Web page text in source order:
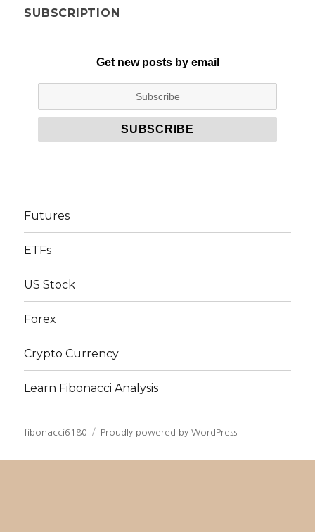
SUBSCRIPTION
Get new posts by email
Futures
ETFs
US Stock
Forex
Crypto Currency
Learn Fibonacci Analysis
fibonacci6180 Proudly powered by WordPress